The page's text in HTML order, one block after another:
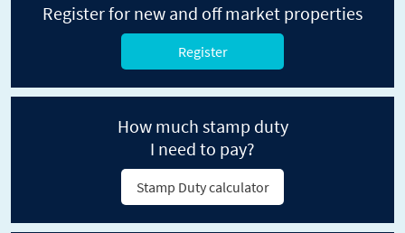
Register for new and off market properties
Register
How much stamp duty
I need to pay?
Stamp Duty calculator